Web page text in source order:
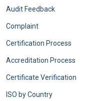
Audit Feedback
Complaint
Certification Process
Accreditation Process
Certificate Verification
ISO by Country